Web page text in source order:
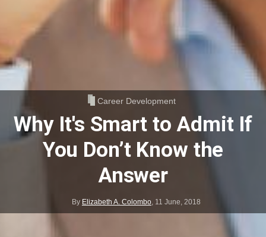
Career Development
Why It's Smart to Admit If
You Don’t Know the
Answer
By Elizabeth A. Colombo, 11 June, 2018